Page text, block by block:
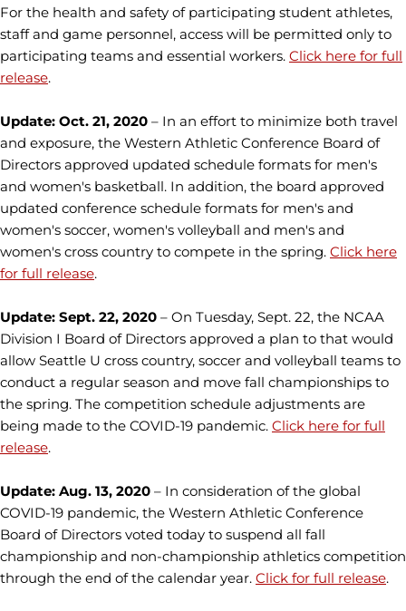
For the health and safety of participating student athletes,
staff and game personnel, access will be permitted only to
participating teams and essential workers. Click here for full
release.
Update: Oct. 21, 2020 – In an effort to minimize both travel
and exposure, the Western Athletic Conference Board of
Directors approved updated schedule formats for men's
and women's basketball. In addition, the board approved
updated conference schedule formats for men's and
women's soccer, women's volleyball and men's and
women's cross country to compete in the spring. Click here
for full release.
Update: Sept. 22, 2020 – On Tuesday, Sept. 22, the NCAA
Division I Board of Directors approved a plan to that would
allow Seattle U cross country, soccer and volleyball teams to
conduct a regular season and move fall championships to
the spring. The competition schedule adjustments are
being made to the COVID-19 pandemic. Click here for full
release.
Update: Aug. 13, 2020 – In consideration of the global
COVID-19 pandemic, the Western Athletic Conference
Board of Directors voted today to suspend all fall
championship and non-championship athletics competition
through the end of the calendar year. Click for full release.